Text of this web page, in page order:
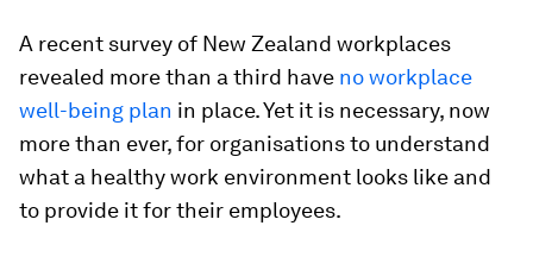
A recent survey of New Zealand workplaces
revealed more than a third have no workplace
well-being plan in place. Yet it is necessary, now
more than ever, for organisations to understand
what a healthy work environment looks like and
to provide it for their employees.